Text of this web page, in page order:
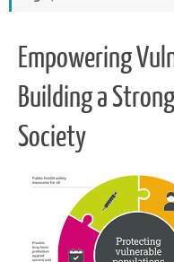
Empowering
Building a
Society